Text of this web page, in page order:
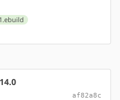
af82a8c